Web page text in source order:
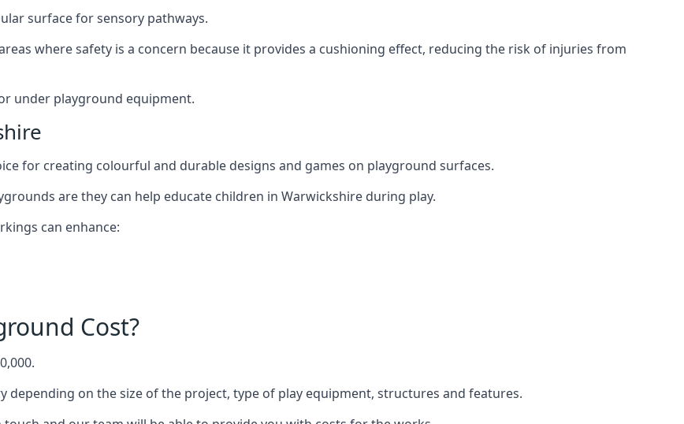
surface for sensory pathways.
where safety is a concern because it provides a cushioning effect, reducing the risk of injuries from
under playground equipment.
for creating colourful and durable designs and games on playground surfaces.
are they can help educate children in Warwickshire during play.
can enhance:
Cost?
depending on the size of the project, type of play equipment, structures and features.